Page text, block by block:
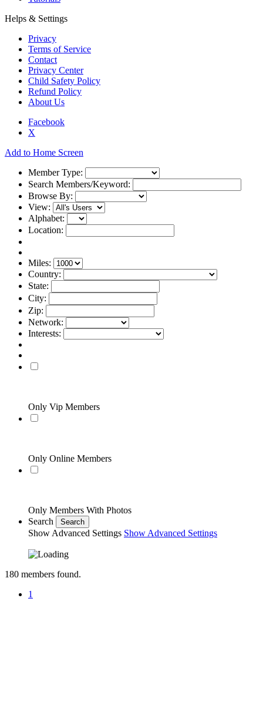
Helps & Settings
Privacy
Terms of Service
Contact
Privacy Center
Child Safety Policy
Refund Policy
About Us
Facebook
X
Add to Home Screen
Member Type:
Search Members/Keyword:
Browse By:
View:
Alphabet:
Location:
Miles:
Country:
State:
City:
Zip:
Network:
Interests:
Only Vip Members
Only Online Members
Only Members With Photos
Search
Search
Show Advanced Settings Show Advanced Settings
180 members found.
1